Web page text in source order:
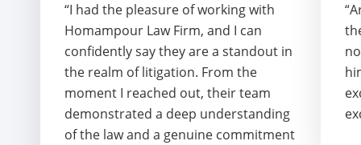
“I had the pleasure of working with
Homampour Law Firm, and I can
confidently say they are a standout in
the realm of litigation. From the
moment I reached out, their team
demonstrated a deep understanding
of the law and a genuine commitment